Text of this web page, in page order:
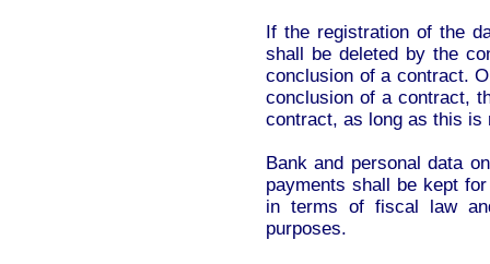
If the registration of the
shall be deleted by the
conclusion of a contract.
conclusion of a contract,
contract, as long as this is
Bank and personal data
payments shall be kept
in terms of fiscal law
purposes.